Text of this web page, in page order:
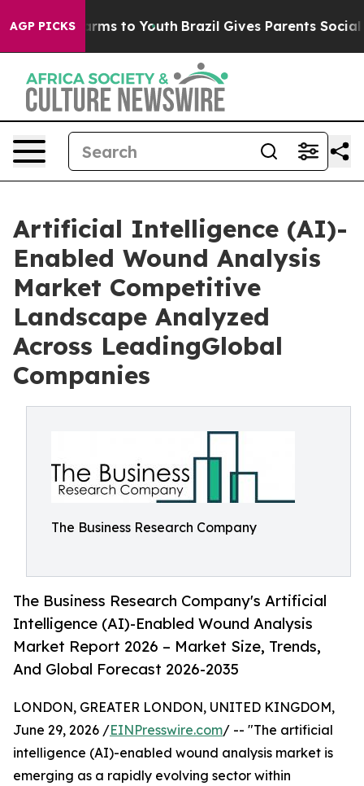
AGP PICKSHarms to Youth Brazil Gives Parents Social
Artificial Intelligence (AI)-
Enabled Wound Analysis
Market Competitive
Landscape Analyzed
Across LeadingGlobal
Companies
The Business Research Company
The Business Research Company's Artificial
Intelligence (AI)-Enabled Wound Analysis
Market Report 2026 – Market Size, Trends,
And Global Forecast 2026-2035
LONDON, GREATER LONDON, UNITED KINGDOM,
June 29, 2026 /EINPresswire.com/ -- "The artificial
intelligence (AI)-enabled wound analysis market is
emerging as a rapidly evolving sector within